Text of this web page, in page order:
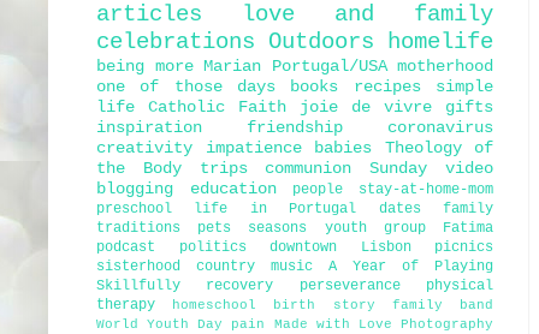
articles
love and family
celebrations Outdoors homelife
being more Marian Portugal/USA motherhood
one of those days
books recipes
simple
life
Catholic Faith joie de vivre
gifts
inspiration
friendship
coronavirus
creativity
impatience babies
Theology of
the Body
trips communion Sunday
video
blogging
education people
stay-at-home-mom
preschool
life in Portugal dates
family
traditions
pets seasons youth group
Fatima
podcast
politics downtown Lisbon
picnics
sisterhood
country music
A Year of Playing
Skillfully
recovery perseverance
physical
therapy
homeschool birth story
family band
World Youth Day
pain
Made with Love Photography